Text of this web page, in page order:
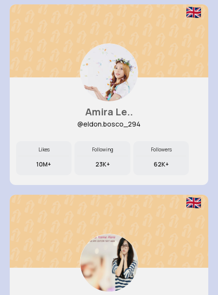
Amira Le..
@eldon.bosco_294
Likes
10M+
Following
23K+
Followers
62K+